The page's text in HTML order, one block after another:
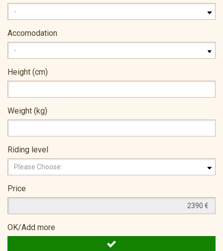
Accomodation
Height (cm)
Weight (kg)
Riding level
Price
OK/Add more